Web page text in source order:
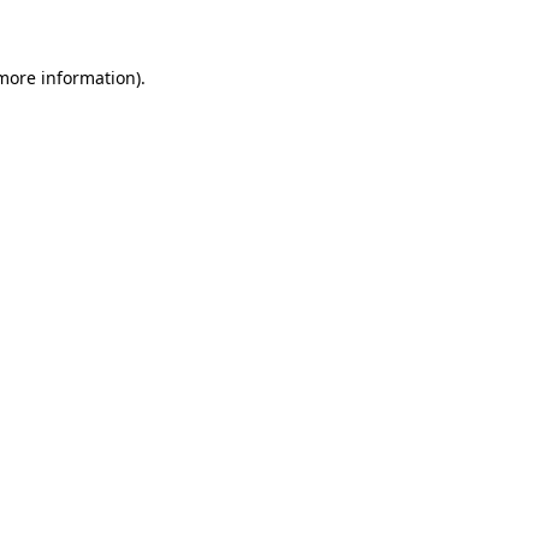
information).